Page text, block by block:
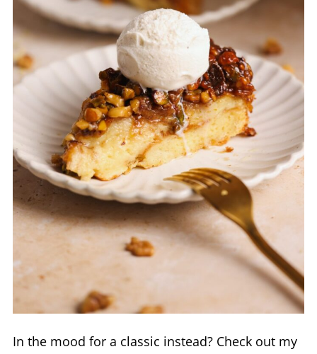
In the mood for a classic instead? Check out my